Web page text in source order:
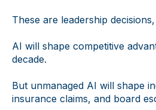
These are leadership
AI will shape competitive
decade.
But unmanaged AI will shape
insurance claims, and board